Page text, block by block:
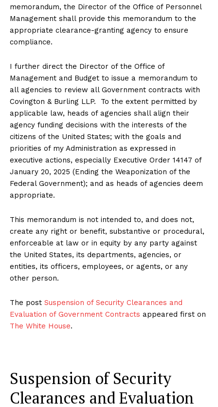
memorandum, the Director of the Office of Personnel
Management shall provide this memorandum to the
appropriate clearance-granting agency to ensure
compliance.
I further direct the Director of the Office of
Management and Budget to issue a memorandum to
all agencies to review all Government contracts with
Covington & Burling LLP. To the extent permitted by
applicable law, heads of agencies shall align their
agency funding decisions with the interests of the
citizens of the United States; with the goals and
priorities of my Administration as expressed in
executive actions, especially Executive Order 14147 of
January 20, 2025 (Ending the Weaponization of the
Federal Government); and as heads of agencies deem
appropriate.
This memorandum is not intended to, and does not,
create any right or benefit, substantive or procedural,
enforceable at law or in equity by any party against
the United States, its departments, agencies, or
entities, its officers, employees, or agents, or any
other person.
The post Suspension of Security Clearances and
Evaluation of Government Contracts appeared first on
The White House.
Suspension of Security
Clearances and Evaluation